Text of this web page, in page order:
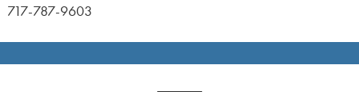
717-787-9603